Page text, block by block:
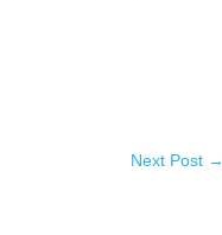
Next Post →